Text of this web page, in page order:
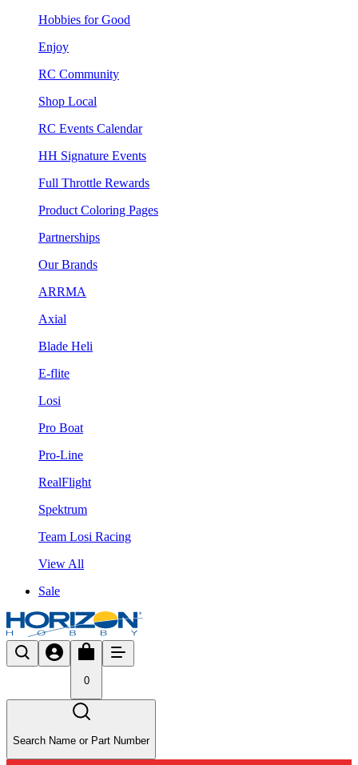
Hobbies for Good
Enjoy
RC Community
Shop Local
RC Events Calendar
HH Signature Events
Full Throttle Rewards
Product Coloring Pages
Partnerships
Our Brands
ARRMA
Axial
Blade Heli
E-flite
Losi
Pro Boat
Pro-Line
RealFlight
Spektrum
Team Losi Racing
View All
Sale
0
Search Name or Part Number